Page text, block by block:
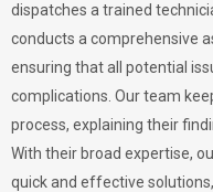
dispatches a trained
conducts a comprehensive
ensuring that all potential
complications. Our team
process, explaining their
With their broad expertise,
quick and effective